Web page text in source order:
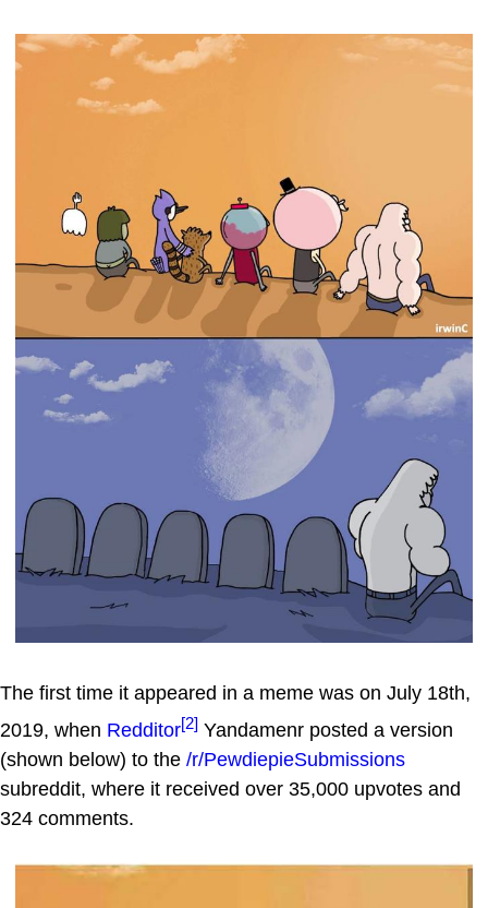
The first time it appeared in a meme was on July 18th,
2019, when Redditor[2] Yandamenr posted a version
(shown below) to the /r/PewdiepieSubmissions
subreddit, where it received over 35,000 upvotes and
324 comments.